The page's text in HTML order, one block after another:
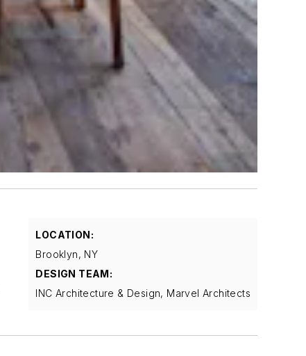
LOCATION:
Brooklyn, NY
DESIGN TEAM:
INC Architecture & Design, Marvel Architects